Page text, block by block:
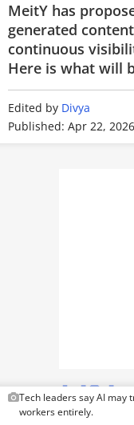
NEWS
REVIEWS
MOBILE PHONES
GAMING
FEATURES
MeitY has
generated
continuous
Here is what will
Edited by Divya
Published: Apr 22,
Tech leaders say AI
workers entirely.